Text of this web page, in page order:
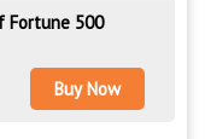
Fortune 500
Buy Now